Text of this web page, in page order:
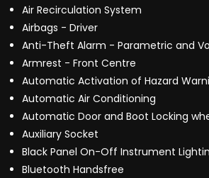
Air Recirculation System
Airbags - Driver
Anti-Theft Alarm - Parametric and
Armrest - Front Centre
Automatic Activation of Hazard
Automatic Air Conditioning
Automatic Door and Boot Locking
Auxiliary Socket
Black Panel On-Off Instrument
Bluetooth Handsfree